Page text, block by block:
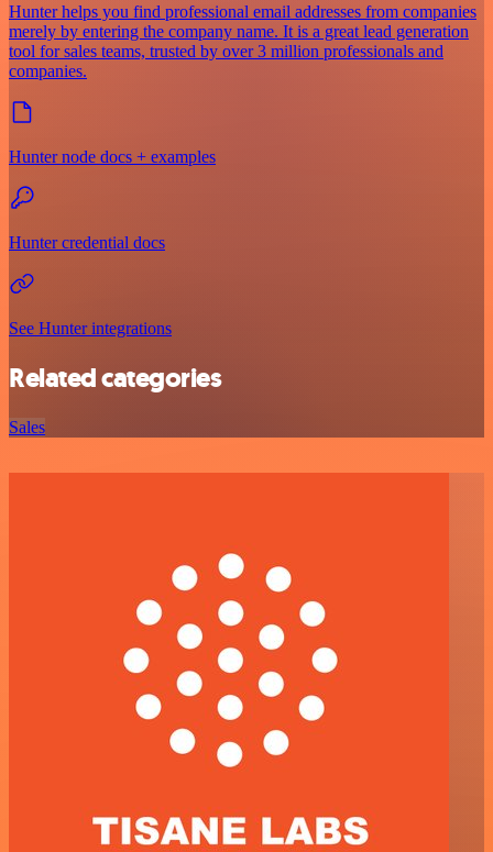
Hunter helps you find professional email addresses from companies
merely by entering the company name. It is a great lead generation
tool for sales teams, trusted by over 3 million professionals and
companies.
Hunter node docs + examples
Hunter credential docs
See Hunter integrations
Related categories
Sales